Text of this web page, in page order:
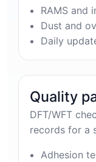
RAMS and
Dust and
Daily
Quality
DFT/WFT
records for a
Adhesion